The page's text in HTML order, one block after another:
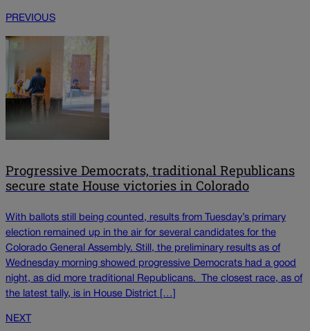
PREVIOUS
Progressive Democrats, traditional Republicans
secure state House victories in Colorado
With ballots still being counted, results from Tuesday’s primary
election remained up in the air for several candidates for the
Colorado General Assembly. Still, the preliminary results as of
Wednesday morning showed progressive Democrats had a good
night, as did more traditional Republicans. The closest race, as of
the latest tally, is in House District […]
NEXT